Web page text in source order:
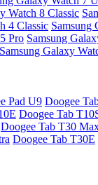
Watch 8 Classic
4 Classic Samsung
Pro Samsung
Samsung Galaxy
Pad U9 Doogee
Doogee Tab
Doogee Tab T30
Doogee Tab T30E